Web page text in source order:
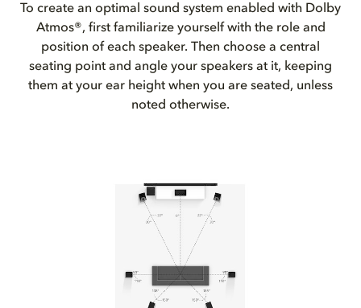
To create an optimal sound system enabled with Dolby
Atmos®, first familiarize yourself with the role and
position of each speaker. Then choose a central
seating point and angle your speakers at it, keeping
them at your ear height when you are seated, unless
noted otherwise.